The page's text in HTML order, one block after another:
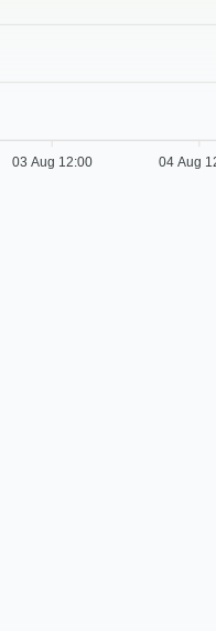
03 Aug 12:00 04 Aug